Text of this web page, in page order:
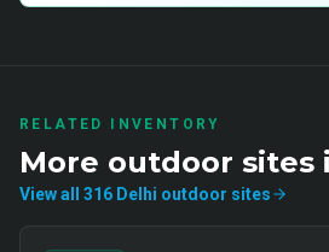
RELATED INVENTORY
More outdoor sites
View all 316 Delhi outdoor sites